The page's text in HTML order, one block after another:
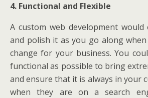
4. Functional and Flexible
A custom web development
and polish it as you go along
change for your business. You
functional as possible to bring
and ensure that it is always in your
when they are on a search